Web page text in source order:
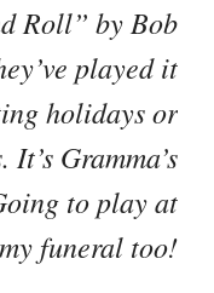
Roll” by Bob
played it
holidays or
Gramma’s
to play at
my funeral too!